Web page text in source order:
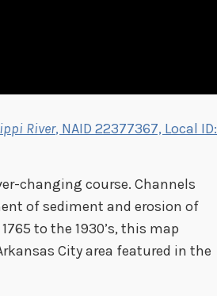
River, NAID 22377367, Local ID:
changing course. Channels
of sediment and erosion of
to the 1930’s, this map
City area featured in the